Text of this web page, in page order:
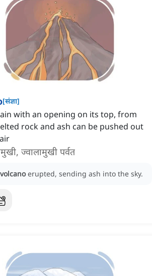
[संज्ञा]
with an opening on its top, from
rock and ash can be pushed out
ज्वालामुखी पर्वत
volcano erupted, sending ash into the sky.